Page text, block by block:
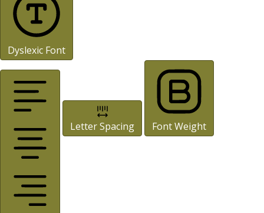
Dyslexic Font
Letter Spacing Font Weight